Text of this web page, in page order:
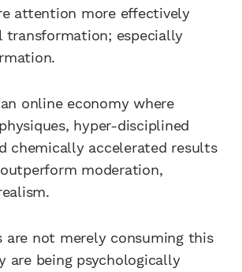
attention more effectively
transformation; especially
online economy where
hyper-disciplined
chemically accelerated results
moderation,
are not merely consuming this
are being psychologically